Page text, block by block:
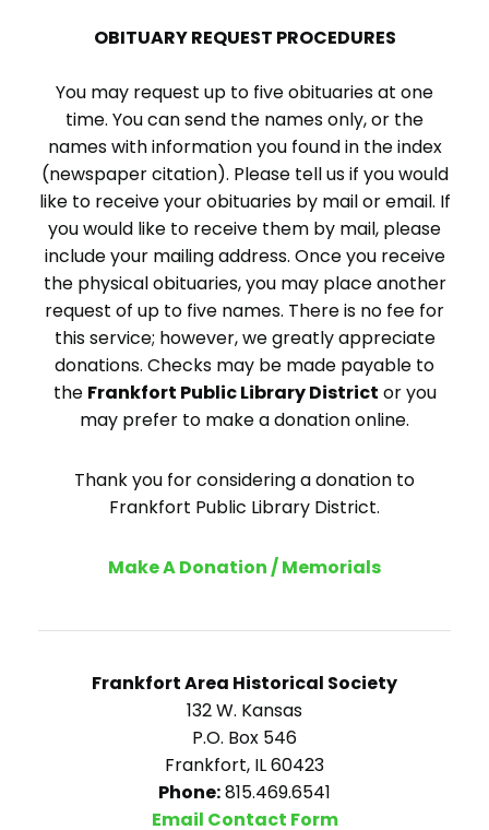
OBITUARY REQUEST PROCEDURES
You may request up to five obituaries at one
time. You can send the names only, or the
names with information you found in the index
(newspaper citation). Please tell us if you would
like to receive your obituaries by mail or email. If
you would like to receive them by mail, please
include your mailing address. Once you receive
the physical obituaries, you may place another
request of up to five names. There is no fee for
this service; however, we greatly appreciate
donations. Checks may be made payable to
the Frankfort Public Library District or you
may prefer to make a donation online.
Thank you for considering a donation to
Frankfort Public Library District.
Make A Donation / Memorials
Frankfort Area Historical Society
132 W. Kansas
P.O. Box 546
Frankfort, IL 60423
Phone:815.469.6541
Email Contact Form